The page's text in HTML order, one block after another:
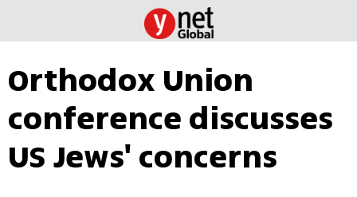
Orthodox Union
conference discusses
US Jews' concerns